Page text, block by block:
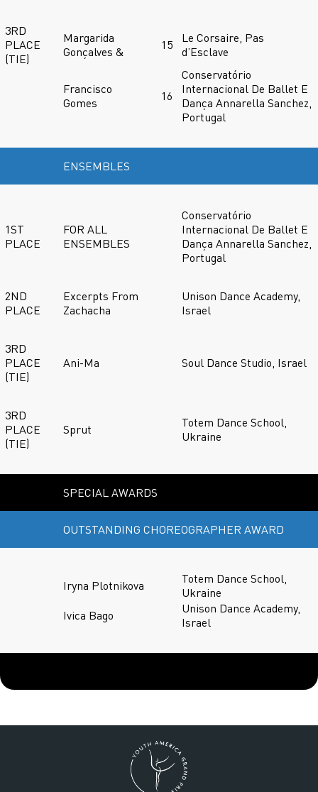
3RD
PLACE
(TIE)
Margarida
Gonçalves &
15
Le Corsaire, Pas
d’Esclave
Francisco
Gomes
16
Conservatório
Internacional De Ballet E
Dança Annarella Sanchez,
Portugal
ENSEMBLES
1ST
PLACE
FOR ALL
ENSEMBLES
Conservatório
Internacional De Ballet E
Dança Annarella Sanchez,
Portugal
2ND
PLACE
Excerpts From
Zachacha
Unison Dance Academy,
Israel
3RD
PLACE
(TIE)
Ani-Ma Soul Dance Studio, Israel
3RD
PLACE
(TIE)
Sprut
Totem Dance School,
Ukraine
SPECIAL AWARDS
OUTSTANDING CHOREOGRAPHER AWARD
Iryna Plotnikova
Totem Dance School,
Ukraine
Ivica Bago
Unison Dance Academy,
Israel